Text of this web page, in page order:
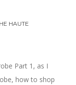
HAUTE
Part 1, as I
how to shop